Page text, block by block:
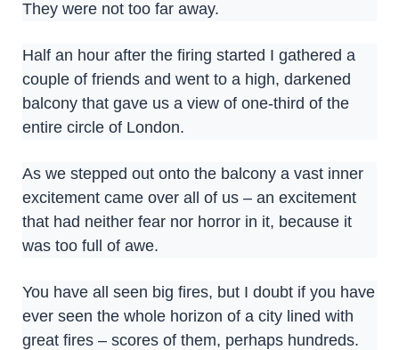
They were not too far away.
Half an hour after the firing started I gathered a
couple of friends and went to a high, darkened
balcony that gave us a view of one-third of the
entire circle of London.
As we stepped out onto the balcony a vast inner
excitement came over all of us – an excitement
that had neither fear nor horror in it, because it
was too full of awe.
You have all seen big fires, but I doubt if you have
ever seen the whole horizon of a city lined with
great fires – scores of them, perhaps hundreds.